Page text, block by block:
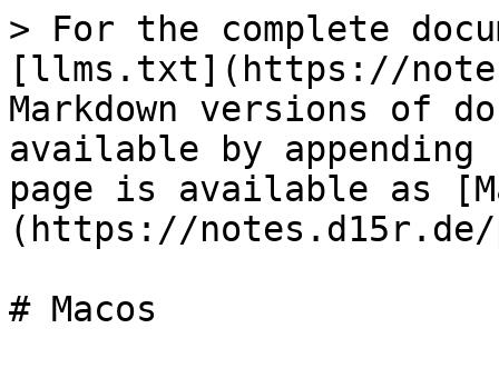
> For the complete
[llms.txt](https://
Markdown versions of
available by
page is available as
(https://notes.d15r.de/
# Macos